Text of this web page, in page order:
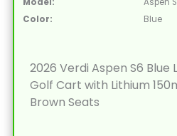
Color:
Blue
2026 Verdi Aspen S6 Blue
Golf Cart with Lithium
Brown Seats